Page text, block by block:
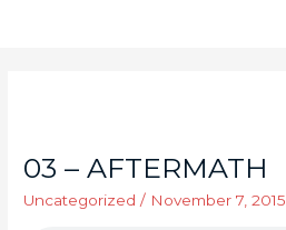
03 – AFTERMATH
Uncategorized / November 7, 2015